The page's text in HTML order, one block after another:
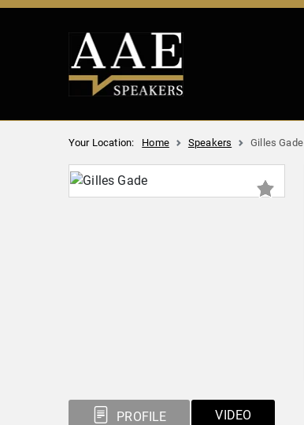
Your Location: Home Speakers Gilles Gade
PROFILE VIDEO